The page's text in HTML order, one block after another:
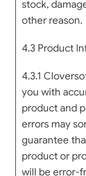
stock,
other reason.
4.3 Product
4.3.1
you with
product and
errors may
guarantee
product or
will be error-